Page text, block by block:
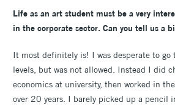
Life as an art student must be a very
in the corporate sector. Can you tell us a
It most definitely is! I was desperate to go
levels, but was not allowed. Instead I did
economics at university, then worked in
over 20 years. I barely picked up a pencil